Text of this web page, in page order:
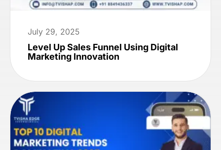
July 29, 2025
Level Up Sales Funnel Using Digital
Marketing Innovation